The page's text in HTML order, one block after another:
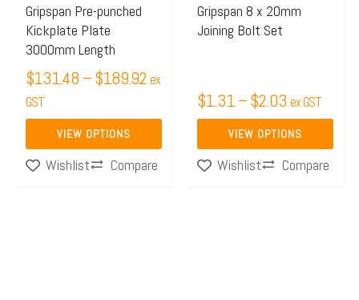
Gripspan Pre-punched
Kickplate Plate
3000mm Length
$131.48 –$189.92 ex
GST
VIEW OPTIONS
may
be
chosen
on
the
product
page
Wishlist
Compare
Gripspan 8 x 20mm
Joining Bolt Set
$1.31–$2.03 ex GST
VIEW OPTIONS
may
be
the
product
page
Wishlist
Compare